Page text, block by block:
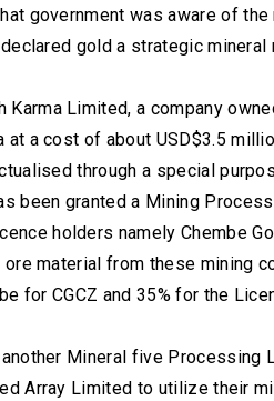
government was aware of
gold a strategic
Karma Limited, a company
a cost of about USD$3.5
through a special
been granted a Mining
holders namely Chembe
material from these mining
for CGCZ and 35% for the
another Mineral five
Array Limited to utilize their